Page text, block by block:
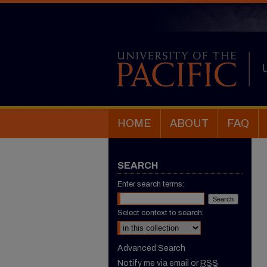
HOME ABOUT FAQ
SEARCH
Enter search terms:
Select context to search:
Advanced Search
Notify me via email or RSS